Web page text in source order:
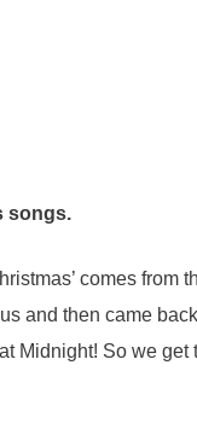
songs.
comes from
and then came back
Midnight! So we get